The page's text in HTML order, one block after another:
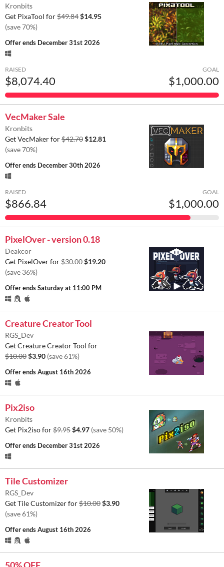
Kronbits
Get PixaTool for$49.84$14.95
(save 70%)
Offer ends December 31st 2026
RAISED
$8,074.40
GOAL
$1,000.00
VecMaker Sale
Kronbits
Get VecMaker for$42.70$12.81
(save 70%)
Offer ends December 30th 2026
RAISED
$866.84
GOAL
$1,000.00
PixelOver - version 0.18
Deakcor
Get PixelOver for$30.00$19.20
(save 36%)
Offer endsSaturday at 11:00 PM
Creature Creator Tool
RGS_Dev
Get Creature Creator Tool for
$10.00$3.90 (save 61%)
Offer endsAugust 16th 2026
Pix2iso
Kronbits
Get Pix2iso for$9.95$4.97 (save 50%)
Offer ends December 31st 2026
Tile Customizer
RGS_Dev
Get Tile Customizer for$10.00$3.90
(save 61%)
Offer endsAugust 16th 2026